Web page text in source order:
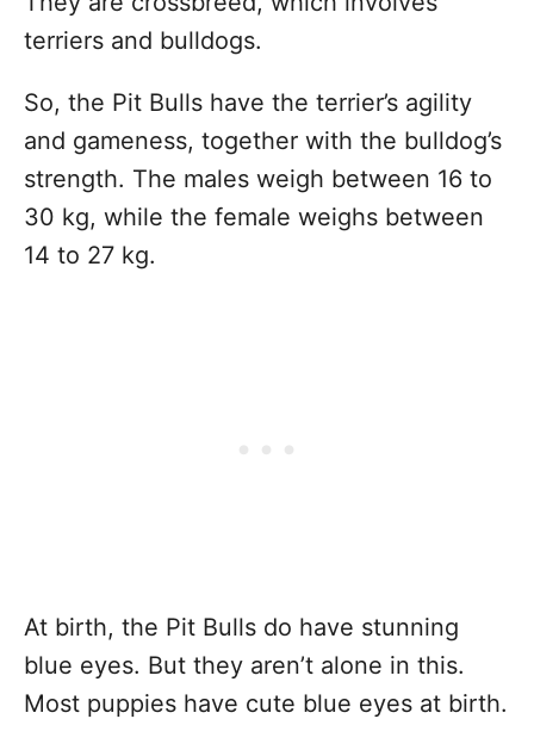
terriers and bulldogs.
So, the Pit Bulls have the terrier’s agility
and gameness, together with the bulldog’s
strength. The males weigh between 16 to
30 kg, while the female weighs between
14 to 27 kg.
At birth, the Pit Bulls do have stunning
blue eyes. But they aren’t alone in this.
Most puppies have cute blue eyes at birth.